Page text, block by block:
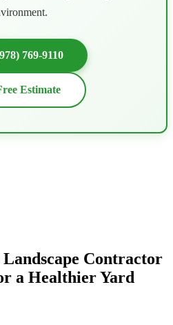
769-9110
Estimate
Landscape Contractor
a Healthier Yard